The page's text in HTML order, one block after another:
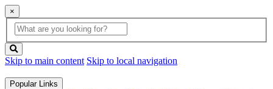
×
Global
Search
search
box
button
Skip to main content Skip to local navigation
Popular Links